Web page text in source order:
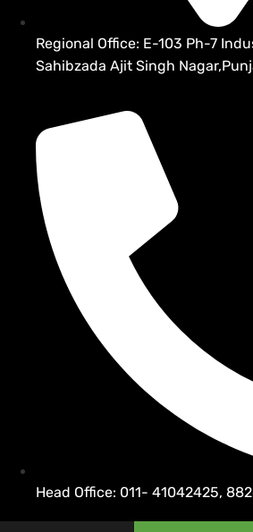
Regional Office: E-103 Ph-7
Sahibzada Ajit Singh
Head Office: 011- 41042425,